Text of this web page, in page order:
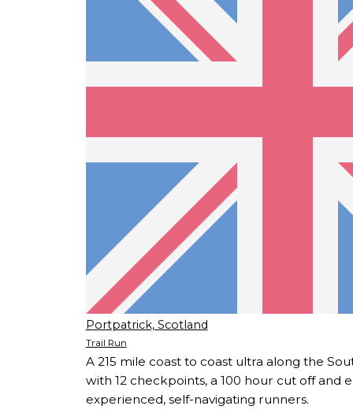
Portpatrick, Scotland
Trail Run
A 215 mile coast to coast ultra along the
with 12 checkpoints, a 100 hour cut off and
experienced, self-navigating runners.